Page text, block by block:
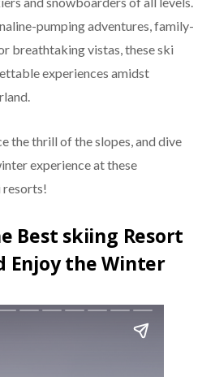
pumping adventures, family-
breathtaking vistas, these ski
experiences amidst
the thrill of the slopes, and dive
experience at these
resorts!
Best skiing Resort
Enjoy the Winter